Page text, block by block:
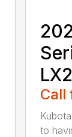
Call
to